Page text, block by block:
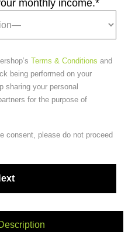
monthly income.*
Terms & Conditions and
being performed on your
sharing your personal
for the purpose of
consent, please do not proceed